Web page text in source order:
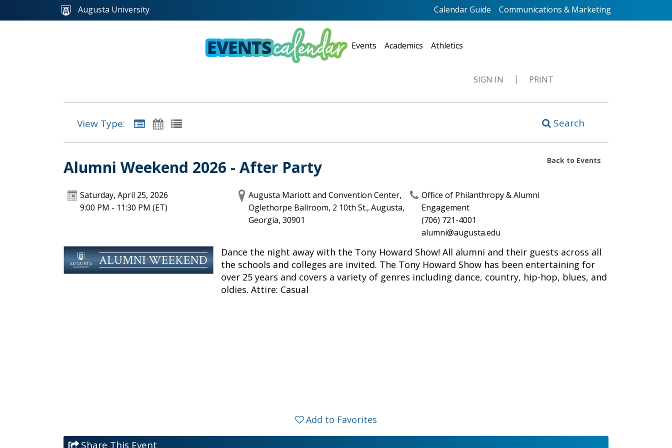
Augusta University Calendar Guide Communications & Marketing
Events Academics Athletics
SIGN IN PRINT
View Type: Search
Alumni Weekend 2026 - After Party Back to Events
Saturday, April 25, 2026
9:00 PM - 11:30 PM (ET)
Augusta Mariott and Convention Center,
Oglethorpe Ballroom, 2 10th St., Augusta,
Georgia, 30901
Office of Philanthropy & Alumni
Engagement
(706) 721-4001
alumni@augusta.edu
Dance the night away with the Tony Howard Show! All alumni and their guests across all
the schools and colleges are invited. The Tony Howard Show has been entertaining for
over 25 years and covers a variety of genres including dance, country, hip-hop, blues, and
oldies. Attire: Casual
Add to Favorites
Share This Event